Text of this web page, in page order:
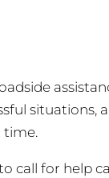
situations,
time.
call for help